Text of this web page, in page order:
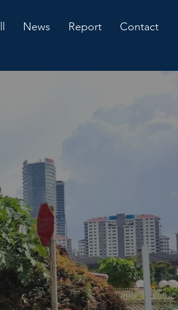
News Report Contact